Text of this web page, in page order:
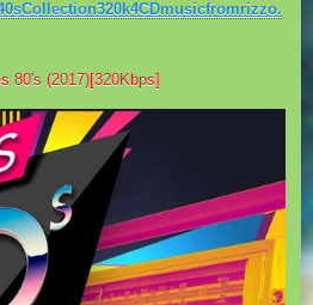
80's (2017)[320Kbps]